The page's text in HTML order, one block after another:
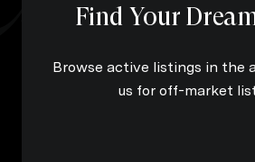
Find Your
Browse active listings in the
us for off-market